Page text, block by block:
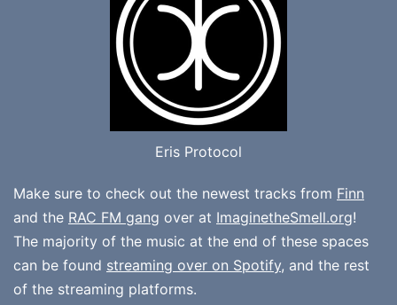
Eris Protocol
Make sure to check out the newest tracks from Finn
and the RAC FM gang over at ImaginetheSmell.org!
The majority of the music at the end of these spaces
can be found streaming over on Spotify, and the rest
of the streaming platforms.